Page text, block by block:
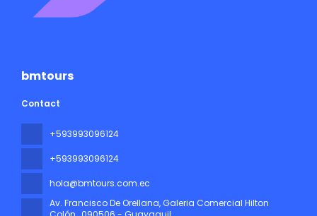
bmtours
Contact
+593993096124
+593993096124
hola@bmtours.com.ec
Av. Francisco De Orellana, Galeria Comercial Hilton